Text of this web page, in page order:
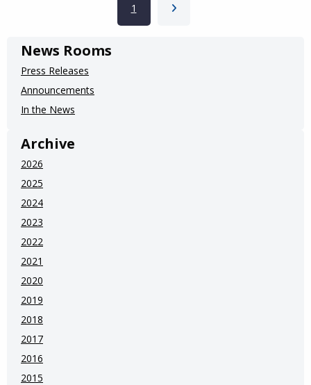
Current page
1 Next page
News Rooms
Press Releases
Announcements
In the News
Archive
2026
2025
2024
2023
2022
2021
2020
2019
2018
2017
2016
2015